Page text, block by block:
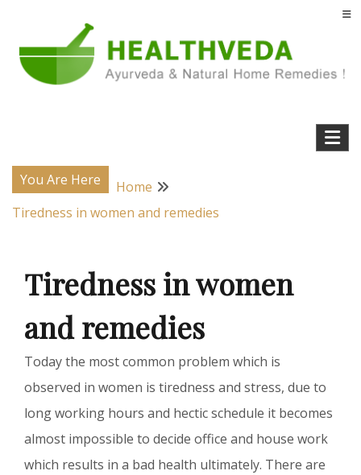
content
Health Veda – Home Remedies from
Ayurveda
You Are Here
Home
Tiredness in women and remedies
Tiredness in women
and remedies
Today the most common problem which is
observed in women is tiredness and stress, due to
long working hours and hectic schedule it becomes
almost impossible to decide office and house work
which results in a bad health ultimately. There are